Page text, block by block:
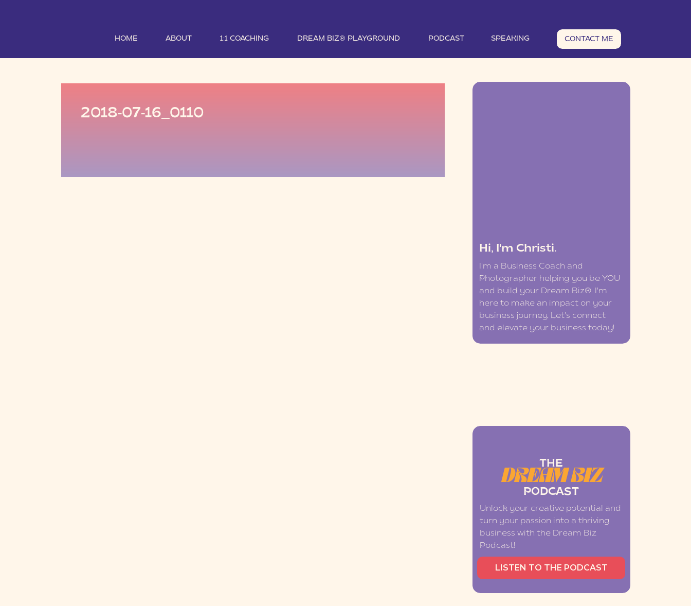
HOME ABOUT PODCAST SPEAKING CONTACT ME
1:1 COACHING DREAM BIZ® PLAYGROUND
Hi, I'm Christi.
I'm a Business Coach and
Photographer helping you be YOU
and build your Dream Biz®. I'm
here to make an impact on your
business journey. Let's connect
and elevate your business today!
THE
DREAM BIZ
PODCAST
Unlock your creative potential and
turn your passion into a thriving
business with the Dream Biz
Podcast!
LISTEN TO THE PODCAST
2018-07-16_0110